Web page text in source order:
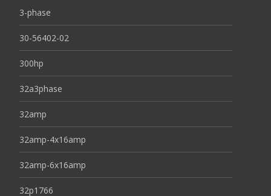
3-phase
30-56402-02
300hp
32a3phase
32amp
32amp-4x16amp
32amp-6x16amp
32p1766